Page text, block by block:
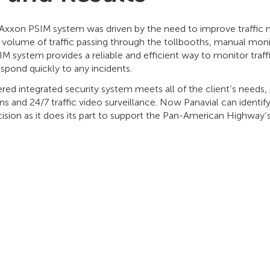
PSIM system was driven by the need to improve traffic
volume of traffic passing through the tollbooths, manual
system provides a reliable and efficient way to monitor
quickly to any incidents.
integrated security system meets all of the client’s needs,
and 24/7 traffic video surveillance. Now Panavial can
as it does its part to support the Pan-American